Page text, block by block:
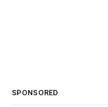
SPONSORED